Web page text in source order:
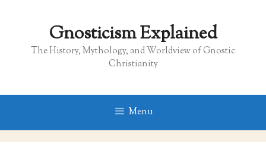
Gnosticism Explained
The History, Mythology, and Worldview of Gnostic
Christianity
Menu